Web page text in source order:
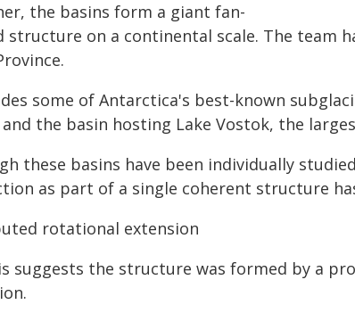
the basins form a giant fan-
structure on a continental scale. The team
some of Antarctica's best-known
and the basin hosting Lake Vostok, the
these basins have been individually
as part of a single coherent structure
rotational extension
suggests the structure was formed by a